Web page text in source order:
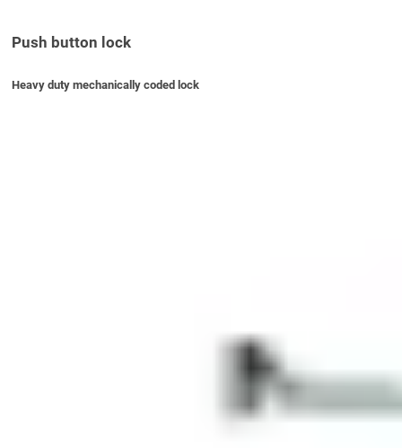
Push button lock
Heavy duty mechanically coded lock